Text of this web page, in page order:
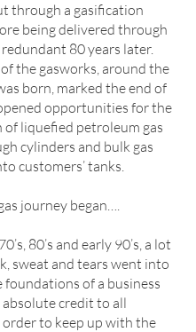
through a gasification
being delivered through
80 years later.
the gasworks, around the
born, marked the end of
opportunities for the
liquefied petroleum gas
cylinders and bulk gas
customers’ tanks.
journey began….
80’s and early 90’s, a lot
sweat and tears went into
foundations of a business
credit to all
to keep up with the